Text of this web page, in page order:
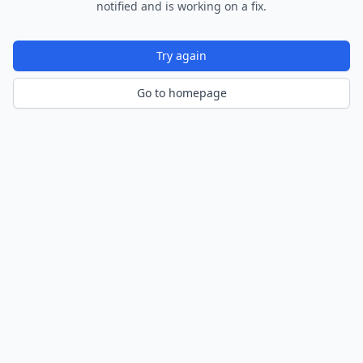
notified and is working on a fix.
Try again
Go to homepage